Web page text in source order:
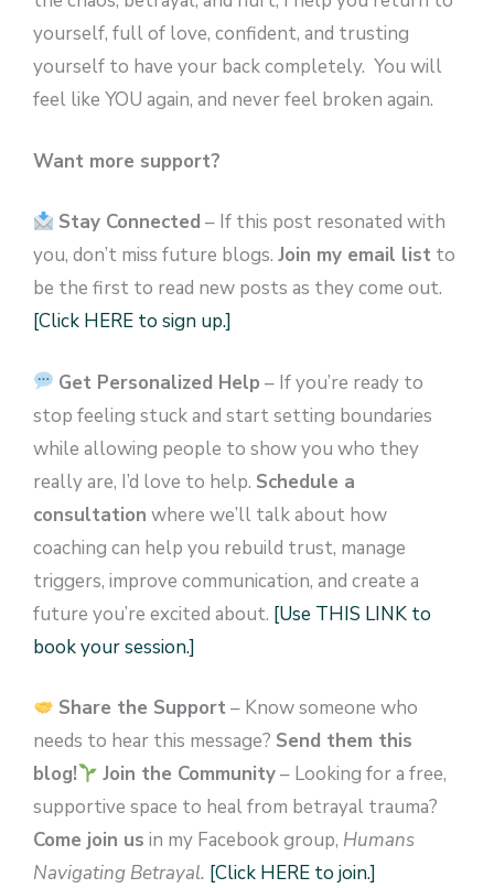
yourself, full of love, confident, and trusting
yourself to have your back completely. You will
feel like YOU again, and never feel broken again.
Want more support?
Stay Connected – If this post resonated with
you, don’t miss future blogs. Join my email list to
be the first to read new posts as they come out.
[Click HERE to sign up.]
Get Personalized Help – If you’re ready to
stop feeling stuck and start setting boundaries
while allowing people to show you who they
really are, I’d love to help. Schedule a
consultation where we’ll talk about how
coaching can help you rebuild trust, manage
triggers, improve communication, and create a
future you’re excited about. [Use THIS LINK to
book your session.]
Share the Support– Know someone who
needs to hear this message? Send them this
blog!
Join the Community– Looking for a free,
supportive space to heal from betrayal trauma?
Come join us in my Facebook group, Humans
Navigating Betrayal. [Click HERE to join.]